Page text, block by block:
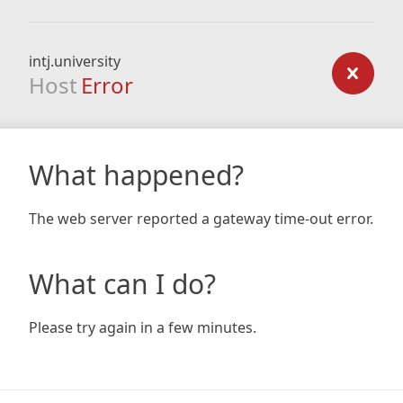
intj.university
Host Error
What happened?
The web server reported a gateway time-out error.
What can I do?
Please try again in a few minutes.